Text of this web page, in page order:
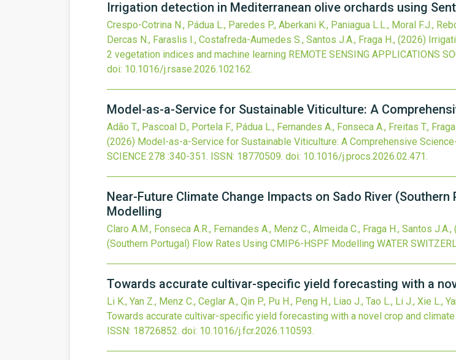
Irrigation detection in Mediterranean olive orchards using
Crespo-Cotrina N., Pádua L., Paredes P., Aberkani K., Paniagua L.L., Moral F.J.,
Dercas N., Faraslis I., Costafreda-Aumedes S., Santos J.A., Fraga H., (2026)
2 vegetation indices and machine learning REMOTE SENSING APPLICATIONS
doi: 10.1016/j.rsase.2026.102162.
Model-as-a-Service for Sustainable Viticulture: A
Adão T., Pascoal D., Portela F., Pádua L., Fernandes A., Fonseca A., Freitas T.,
(2026) Model-as-a-Service for Sustainable Viticulture: A Comprehensive
SCIENCE 278 :340-351. ISSN: 18770509. doi: 10.1016/j.procs.2026.02.471.
Near-Future Climate Change Impacts on Sado River
Modelling
Claro A.M., Fonseca A.R., Fernandes A., Menz C., Almeida C., Fraga H., Santos J.A.,
(Southern Portugal) Flow Rates Using CMIP6-HSPF Modelling WATER
Towards accurate cultivar-specific yield forecasting with a
Li K., Yan Z., Menz C., Ceglar A., Qin P., Pu H., Peng H., Liao J., Tao L., Li J., Xie L.,
Towards accurate cultivar-specific yield forecasting with a novel crop and
ISSN: 18726852. doi: 10.1016/j.fcr.2026.110593.